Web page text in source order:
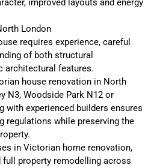
improved layouts and energy
London
requires experience, careful
of both structural
architectural features.
house renovation in North
N3, Woodside Park N12 or
with experienced builders ensures
regulations while preserving the
in Victorian home renovation,
property remodelling across